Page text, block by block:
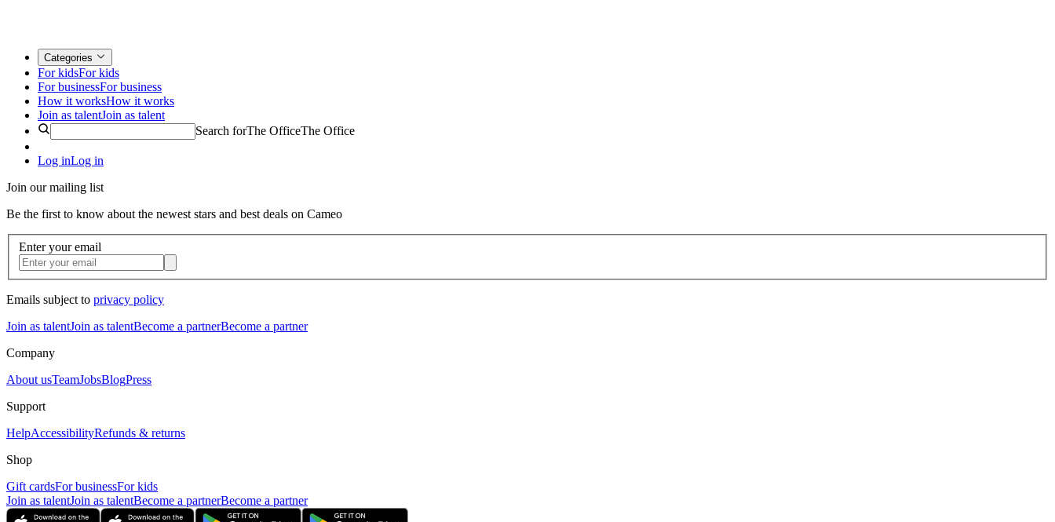
Categories
For kidsFor kids
For businessFor business
How it worksHow it works
Join as talentJoin as talent
Search forThe OfficeThe Office
Log inLog in
Join our mailing list
Be the first to know about the newest stars and best deals on Cameo
Enter your email
Emails subject to privacy policy
Join as talentJoin as talentBecome a partnerBecome a partner
Company
About usTeamJobsBlogPress
Support
HelpAccessibilityRefunds & returns
Shop
Gift cardsFor businessFor kids
Join as talentJoin as talentBecome a partnerBecome a partner